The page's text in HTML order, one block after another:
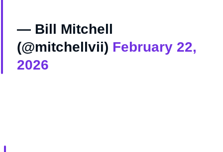
— Bill Mitchell
(@mitchellvii) February 22,
2026